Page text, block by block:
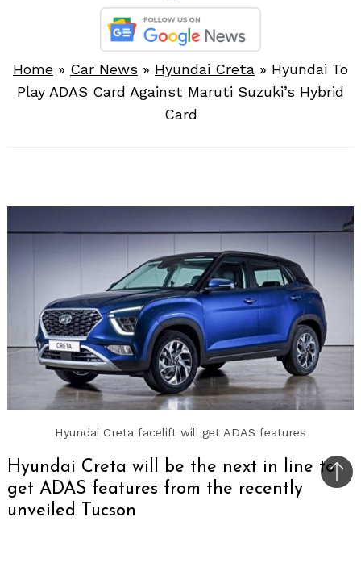
Home » Car News » Hyundai Creta » Hyundai To
Play ADAS Card Against Maruti Suzuki’s Hybrid
Card
Hyundai Creta facelift will get ADAS features
Hyundai Creta will be the next in line to
get ADAS features from the recently
unveiled Tucson